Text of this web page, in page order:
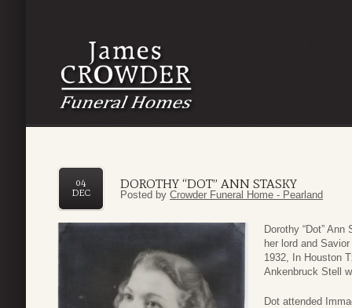
DOROTHY “DOT” ANN STASKY
04
DEC
Posted by Crowder Funeral Home - Pearland
Dorothy “Dot”
her lord and
1932, In Houston
Ankenbruck Stell
Dot attended